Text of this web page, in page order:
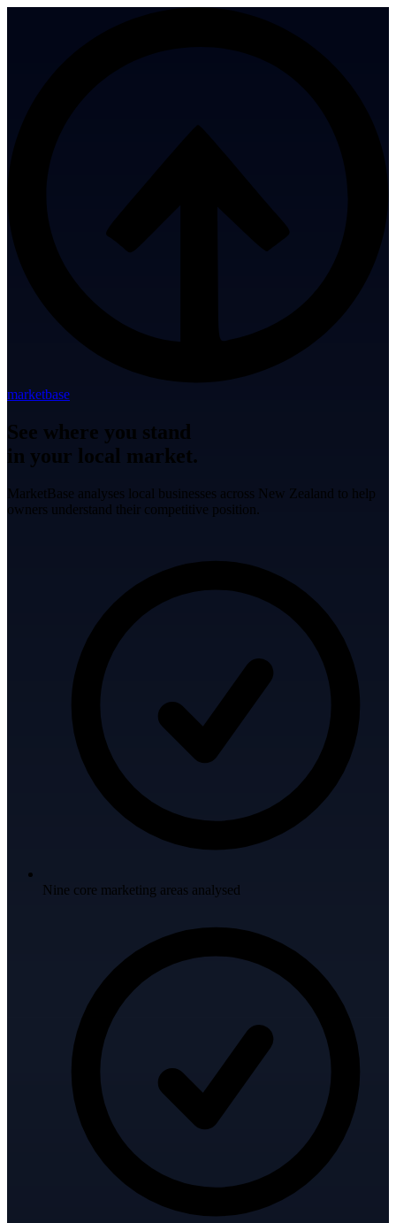
marketbase
See where you stand
in your local market.
MarketBase analyses local businesses across New Zealand to help
owners understand their competitive position.
Nine core marketing areas analysed